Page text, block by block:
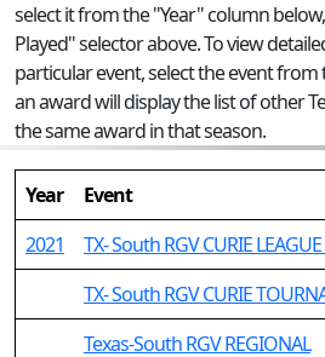
select it from the "Year" column
Played" selector above. To view
particular event, select the event from
an award will display the list of other
the same award in that season.
Year Event
2021
TX- South RGV CURIE
TX- South RGV CURIE
Texas-South RGV REGIONAL